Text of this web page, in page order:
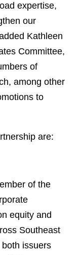
expertise,
our
Kathleen
Committee,
of
among other
to
are:
of the
equity and
Southeast
issuers